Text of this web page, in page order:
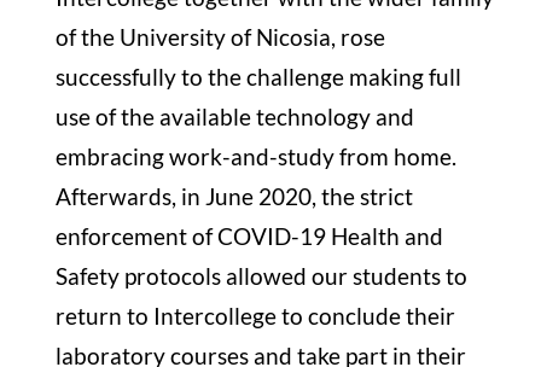
of the University of Nicosia, rose
successfully to the challenge making full
use of the available technology and
embracing work-and-study from home.
Afterwards, in June 2020, the strict
enforcement of COVID-19 Health and
Safety protocols allowed our students to
return to Intercollege to conclude their
laboratory courses and take part in their